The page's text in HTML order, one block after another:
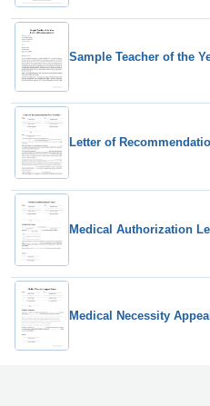
Sample Teacher of the
Letter of
Medical Authorization
Medical Necessity